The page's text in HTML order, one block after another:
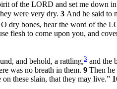
of the LORD and set me down
were very dry. 3 And he said to
O dry bones, hear the word of the
flesh to come upon you, and
and behold, a rattling,3 and the
was no breath in them. 9 Then he
these slain, that they may live.”